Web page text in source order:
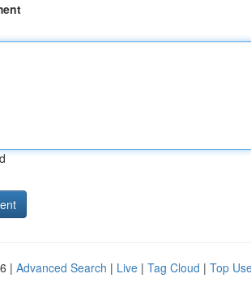
| Advanced Search | Live | Tag Cloud | Top